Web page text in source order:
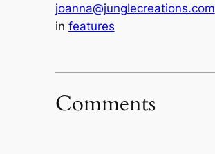
joanna@junglecreations.com
in features
Comments